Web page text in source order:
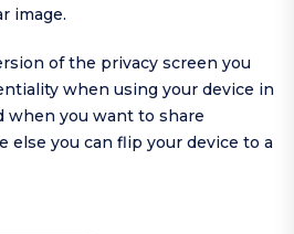
image.
of the privacy screen you
when using your device in
when you want to share
else you can flip your device to a